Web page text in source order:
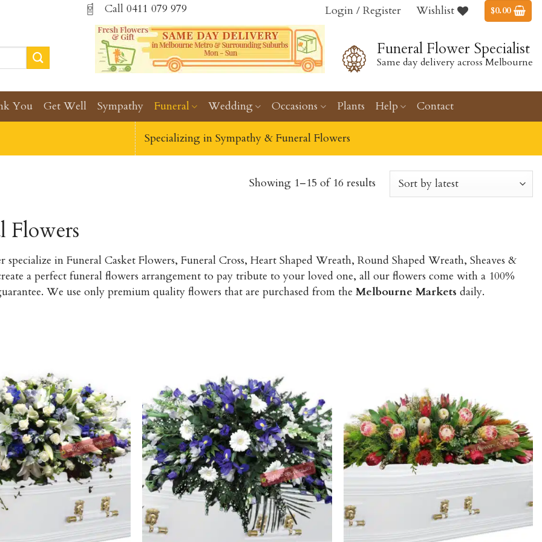
Call 0411 079 979 Login / Register Wishlist $0.00
Funeral Flower Specialist
Same day delivery across Melbourne
You Get Well Sympathy Funeral Wedding Occasions Plants Help Contact
Specializing in Sympathy & Funeral Flowers
Showing 1–15 of 16 results
Flowers
specialize in Funeral Casket Flowers, Funeral Cross, Heart Shaped Wreath, Round Shaped Wreath, Sheaves &
a perfect funeral flowers arrangement to pay tribute to your loved one, all our flowers come with a 100%
We use only premium quality flowers that are purchased from the Melbourne Markets daily.